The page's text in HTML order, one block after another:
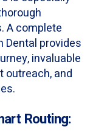
A complete
Dental provides
invaluable
outreach, and
Routing: